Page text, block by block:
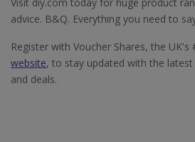
advice. B&Q. Everything you need to
Register with Voucher Shares, the UK's
website, to stay updated with the latest
and deals.